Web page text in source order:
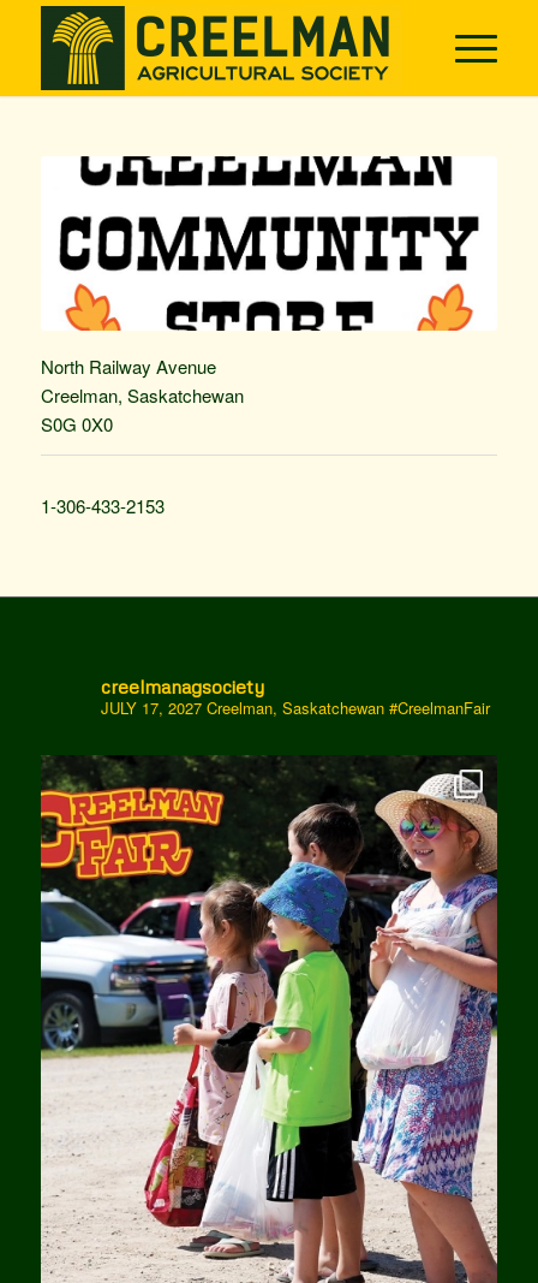
North Railway Avenue
Creelman, Saskatchewan
S0G 0X0
1-306-433-2153
creelmanagsociety
JULY 17, 2027 Creelman, Saskatchewan#CreelmanFair